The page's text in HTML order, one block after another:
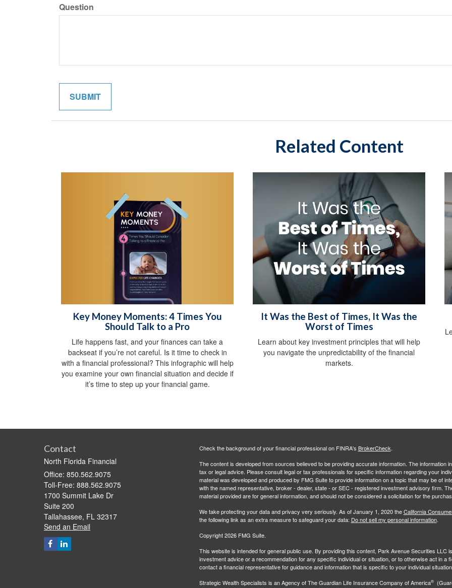
Question
Related Content
Key Money Moments: 4 Times You
Should Talk to a Pro
Life happens fast, and your finances can take a
backseat if you’re not careful. Is it time to check in
with a financial professional? This infographic will help
you examine your own financial situation and decide if
it’s time to step up your financial game.
It Was the Best of Times, It Was the
Worst of Times
Learn about key investment principles that will help
you navigate the unpredictability of the financial
markets.
Contact
North Florida Financial
Office: 850.562.9075
Toll-Free: 888.562.9075
1700 Summit Lake Dr
Suite 200
Tallahassee, FL 32317
Send an Email
Check the background of your financial professional on FINRA's BrokerCheck.
The content is developed from sources believed to be providing accurate information. The information
tax or legal advice. Please consult legal or tax professionals for specific information regarding your
material was developed and produced by FMG Suite to provide information on a topic that may be of
with the named representative, broker - dealer, state - or SEC - registered investment advisory firm.
material provided are for general information, and should not be considered a solicitation for the
We take protecting your data and privacy very seriously. As of January 1, 2020 theCalifornia
the following link as an extra measure to safeguard your data: Do not sell my personal information.
Copyright 2026 FMG Suite.
This website is intended for general public use. By providing this content, Park Avenue Securities LLC
investment advice or a recommendation for any specific individual or situation, or to otherwise act in a
contact a financial representative for guidance and information that is specific to your individual
Strategic Wealth Specialists is an Agency of The Guardian Life Insurance Company of America®